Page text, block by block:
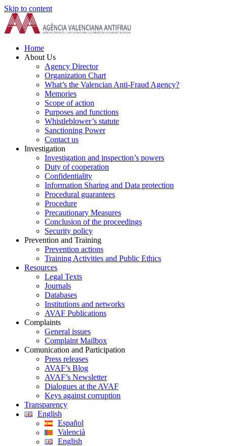
Skip to content
Home
About Us
Agency Director
Organization Chart
What’s the Valencian Anti-Fraud Agency?
Memories
Scope of action
Purposes and functions
Whistleblower’s statute
Sanctioning Power
Contact us
Investigation
Investigation and inspection’s powers
Duty of cooperation
Confidentiality
Information Sharing and Data protection
Procedural guarantees
Procedure
Precautionary Measures
Conclusion of the proceedings
Security policy
Prevention and Training
Prevention actions
Training Activities and Public Ethics
Resources
Legal Texts
Journals
Databases
Institutions and networks
AVAF Publications
Complaints
General issues
Complaint Mailbox
Comunication and Participation
Press releases
AVAF’s Blog
AVAF’s Newsletter
Dialogues at the AVAF
Keys against corruption
Transparency
English
Español
Valencià
English